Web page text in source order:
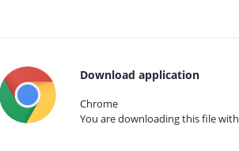
Download application
Chrome
You are downloading this file with